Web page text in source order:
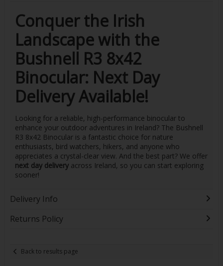
Conquer the Irish
Landscape with the
Bushnell R3 8x42
Binocular: Next Day
Delivery Available!
Looking for a reliable, high-performance binocular to
enhance your outdoor adventures in Ireland? The Bushnell
R3 8x42 Binocular is a fantastic choice for nature
enthusiasts, bird watchers, hikers, and anyone who
appreciates a crystal-clear view. And the best part? We offer
next day deliveryacross Ireland, so you can start exploring
sooner!
Delivery Info
Returns Policy
Back to results page